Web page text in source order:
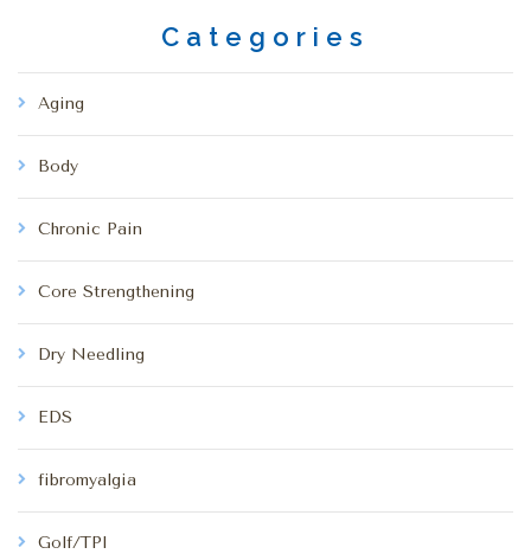
Categories
Aging
Body
Chronic Pain
Core Strengthening
Dry Needling
EDS
fibromyalgia
Golf/TPI